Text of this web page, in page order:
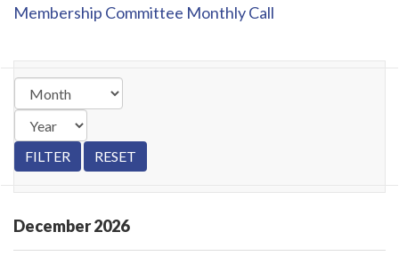
Membership Committee Monthly Call
December2026